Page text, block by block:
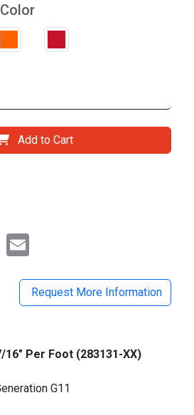
Add to Cart
Request More Information
16" Per Foot (283131-XX)
G11